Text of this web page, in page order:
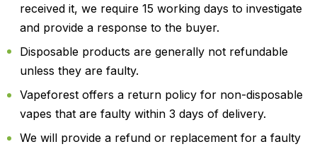
received it, we require 15 working days to investigate
and provide a response to the buyer.
Disposable products are generally not refundable
unless they are faulty.
Vapeforest offers a return policy for non-disposable
vapes that are faulty within 3 days of delivery.
We will provide a refund or replacement for a faulty